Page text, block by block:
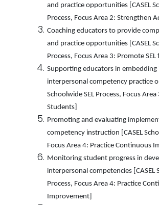
and practice opportunities [CASEL
Process, Focus Area 2: Strengthen
Coaching educators to provide
and practice opportunities [CASEL
Process, Focus Area 3: Promote SEL
Supporting educators in embedding
interpersonal competency practice
Schoolwide SEL Process, Focus
Students]
Promoting and evaluating
competency instruction [CASEL
Focus Area 4: Practice Continuous
Monitoring student progress in
interpersonal competencies [CASEL
Process, Focus Area 4: Practice
Improvement]